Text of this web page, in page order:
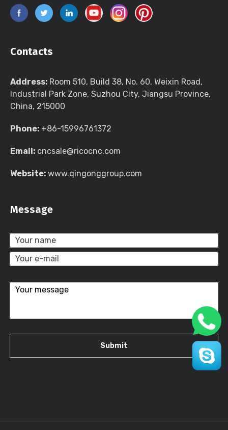
Contacts
Address: Room 510, Build 38, No. 60, Weixin Road,
Industrial Park Zone, Suzhou City, Jiangsu Province,
China, 215000
Phone: +86-15996761372
Email: cncsale@ricocnc.com
Website: www.qingonggroup.com
Message